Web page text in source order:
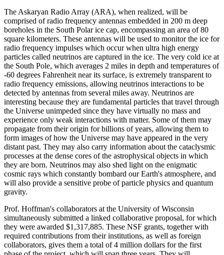
The Askaryan Radio Array (ARA), when realized, will be
comprised of radio frequency antennas embedded in 200 m deep
boreholes in the South Polar ice cap, encompassing an area of 80
square kilometers. These antennas will be used to monitor the ice for
radio frequency impulses which occur when ultra high energy
particles called neutrinos are captured in the ice. The very cold ice at
the South Pole, which averages 2 miles in depth and temperatures of
-60 degrees Fahrenheit near its surface, is extremely transparent to
radio frequency emissions, allowing neutrinos interactions to be
detected by antennas from several miles away. Neutrinos are
interesting because they are fundamental particles that travel through
the Universe unimpeded since they have virtually no mass and
experience only weak interactions with matter. Some of them may
propagate from their origin for billions of years, allowing them to
form images of how the Universe may have appeared in the very
distant past. They may also carry information about the cataclysmic
processes at the dense cores of the astrophysical objects in which
they are born. Neutrinos may also shed light on the enigmatic
cosmic rays which constantly bombard our Earth's atmosphere, and
will also provide a sensitive probe of particle physics and quantum
gravity.
Prof. Hoffman's collaborators at the University of Wisconsin
simultaneously submitted a linked collaborative proposal, for which
they were awarded $1,317,885. These NSF grants, together with
required contributions from their institutions, as well as foreign
collaborators, gives them a total of 4 million dollars for the first